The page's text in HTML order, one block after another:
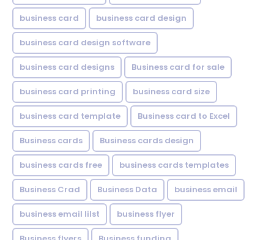
business card business card design
business card design software
business card designs Business card for sale
business card printing business card size
business card template Business card to Excel
Business cards Business cards design
business cards free business cards templates
Business Crad Business Data business email
business email lilst business flyer